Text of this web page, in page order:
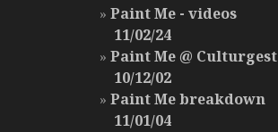
Paint Me - videos
11/02/24
Paint Me @ Culturgest
10/12/02
Paint Me breakdown
11/01/04